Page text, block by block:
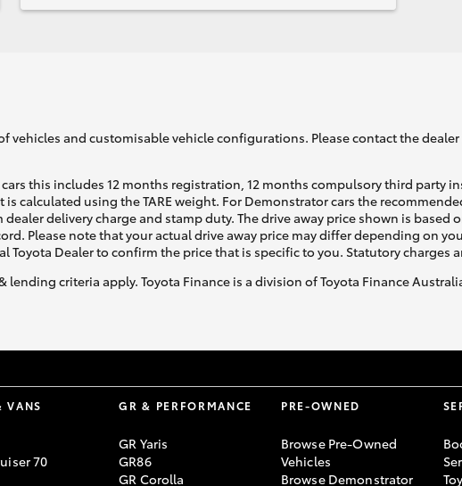
vehicles and customisable vehicle configurations. Please contact the
this includes 12 months registration, 12 months compulsory third party
calculated using the TARE weight. For Demonstrator cars the
delivery charge and stamp duty. The drive away price shown is based
Please note that your actual drive away price may differ depending on
Dealer to confirm the price that is specific to you. Statutory charges
criteria apply. Toyota Finance is a division of Toyota Finance
VANS
70
GR & PERFORMANCE
GR Yaris
GR86
GR Corolla
PRE-OWNED
Browse Pre-Owned
Vehicles
Browse Demonstrator